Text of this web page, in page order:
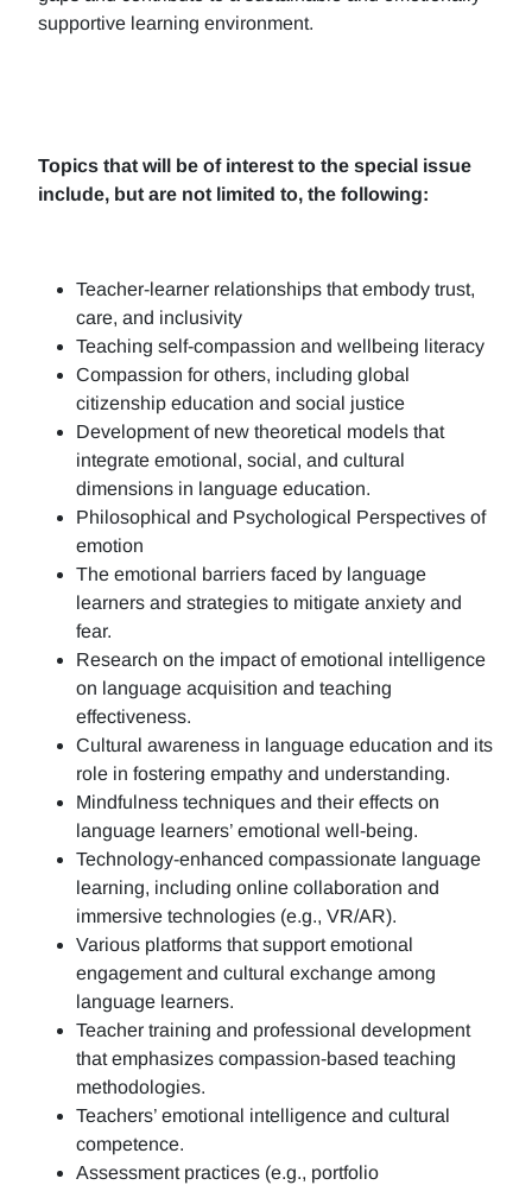
supportive learning environment.
Topics that will be of interest to the special issue
include, but are not limited to, the following:
Teacher-learner relationships that embody trust,
care, and inclusivity
Teaching self-compassion and wellbeing literacy
Compassion for others, including global
citizenship education and social justice
Development of new theoretical models that
integrate emotional, social, and cultural
dimensions in language education.
Philosophical and Psychological Perspectives of
emotion
The emotional barriers faced by language
learners and strategies to mitigate anxiety and
fear.
Research on the impact of emotional intelligence
on language acquisition and teaching
effectiveness.
Cultural awareness in language education and its
role in fostering empathy and understanding.
Mindfulness techniques and their effects on
language learners’ emotional well-being.
Technology-enhanced compassionate language
learning, including online collaboration and
immersive technologies (e.g., VR/AR).
Various platforms that support emotional
engagement and cultural exchange among
language learners.
Teacher training and professional development
that emphasizes compassion-based teaching
methodologies.
Teachers’ emotional intelligence and cultural
competence.
Assessment practices (e.g., portfolio